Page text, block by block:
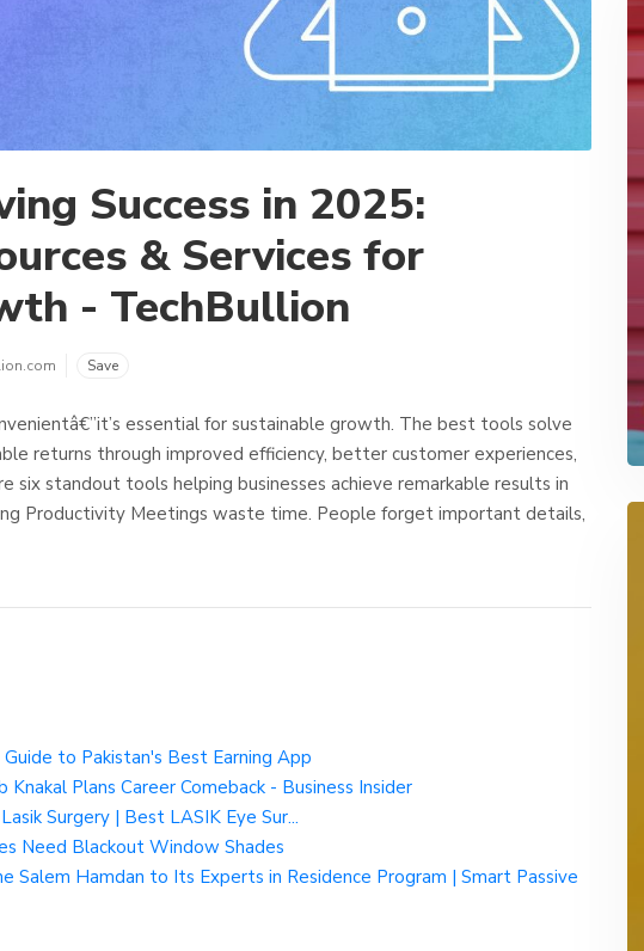
Success in 2025:
& Services for
- TechBullion
Save
essential for sustainable growth. The best tools solve
returns through improved efficiency, better customer experiences,
six standout tools helping businesses achieve remarkable results in
Productivity Meetings waste time. People forget important details,
to Pakistan's Best Earning App
Plans Career Comeback - Business Insider
Surgery | Best LASIK Eye Sur...
Need Blackout Window Shades
Salem Hamdan to Its Experts in Residence Program | Smart Passive